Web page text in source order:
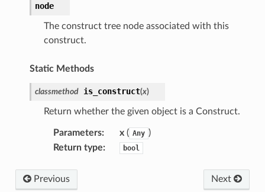
node
The construct tree node associated with this
construct.
Static Methods
classmethod is_construct(x)
Return whether the given object is a Construct.
Parameters: x( Any )
Return type: bool
Previous Next